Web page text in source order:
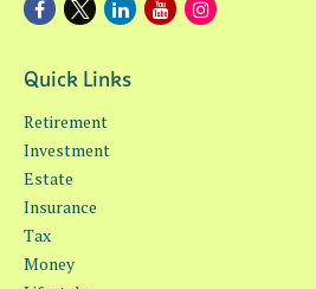
Quick Links
Retirement
Investment
Estate
Insurance
Tax
Money